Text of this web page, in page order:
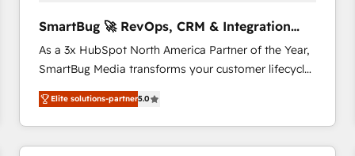
SmartBug 🚀 RevOps, CRM & Integration
Experts
As a 3x HubSpot North America Partner of the Year,
SmartBug Media transforms your customer lifecycle
into a revenue engine. Our unified ecosystem
includes specialized divisions Globalia (AI &
Software) and Point Success Media (Paid Media),
making this the official home for all three brands. 🔄
Elite solutions-partner5.0